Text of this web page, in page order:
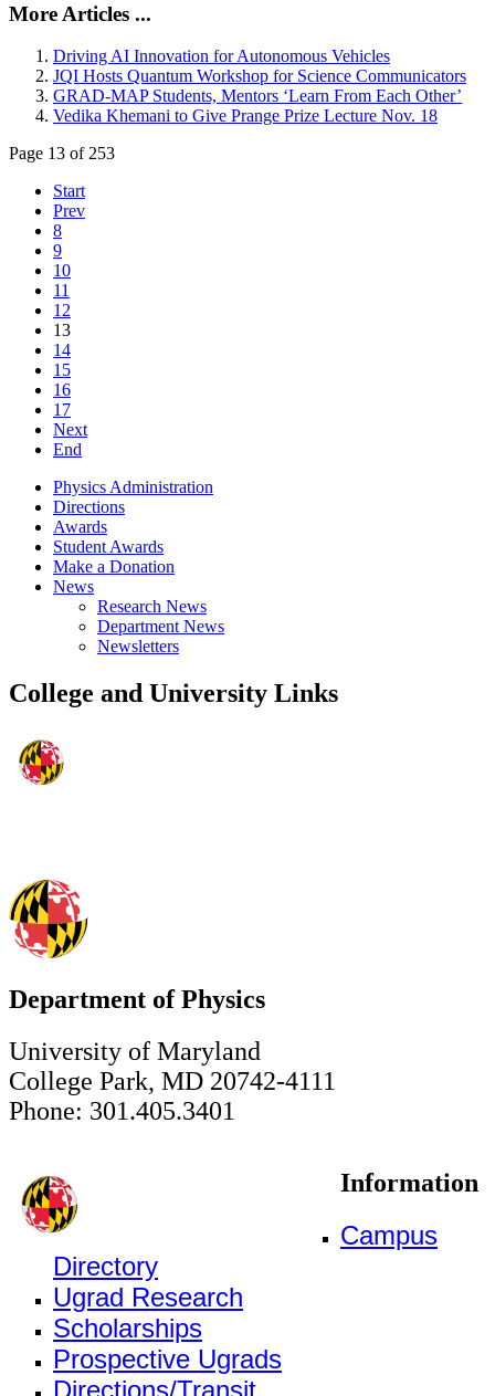
More Articles ...
Driving AI Innovation for Autonomous Vehicles
JQI Hosts Quantum Workshop for Science Communicators
GRAD-MAP Students, Mentors ‘Learn From Each Other’
Vedika Khemani to Give Prange Prize Lecture Nov. 18
Page 13 of 253
Start
Prev
8
9
10
11
12
13
14
15
16
17
Next
End
Physics Administration
Directions
Awards
Student Awards
Make a Donation
News
Research News
Department News
Newsletters
College and University Links
Department of Physics
University of Maryland
College Park, MD 20742-4111
Phone: 301.405.3401
Information
Campus
Directory
Ugrad Research
Scholarships
Prospective Ugrads
Directions/Transit